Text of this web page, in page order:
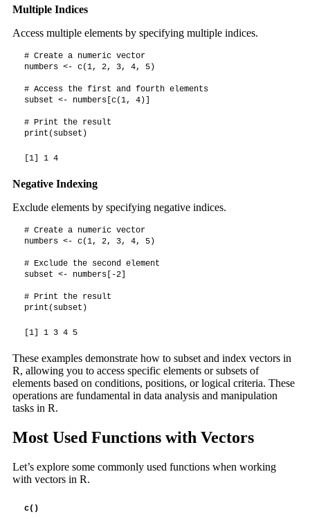
Multiple Indices
Access multiple elements by specifying multiple indices.
# Create a numeric vector
numbers <- c(1, 2, 3, 4, 5)
# Access the first and fourth elements
subset <- numbers[c(1, 4)]
# Print the result
print(subset)
[1] 1 4
Negative Indexing
Exclude elements by specifying negative indices.
# Create a numeric vector
numbers <- c(1, 2, 3, 4, 5)
# Exclude the second element
subset <- numbers[-2]
# Print the result
print(subset)
[1] 1 3 4 5
These examples demonstrate how to subset and index vectors in
R, allowing you to access specific elements or subsets of
elements based on conditions, positions, or logical criteria. These
operations are fundamental in data analysis and manipulation
tasks in R.
Most Used Functions with Vectors
Let’s explore some commonly used functions when working
with vectors in R.
c()